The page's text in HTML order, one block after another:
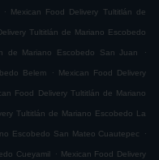
. Mexican Food Delivery Tultitlán de
Tultitlán de Mariano Escobedo
de Mariano Escobedo San Juan .
Belem . Mexican Food Delivery
Food Delivery Tultitlán de Mariano
Tultitlán de Mariano Escobedo La
Escobedo San Mateo Cuautepec .
Cueyamil . Mexican Food Delivery